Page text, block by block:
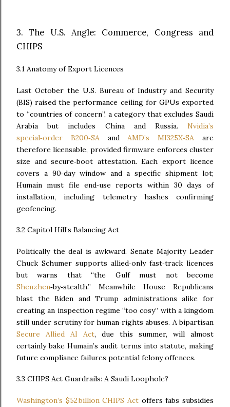
3. The U.S. Angle: Commerce, Congress and
CHIPS
3.1 Anatomy of Export Licences
Last October the U.S. Bureau of Industry and Security
(BIS) raised the performance ceiling for GPUs exported
to “countries of concern”, a category that excludes Saudi
Arabia but includes China and Russia. Nvidia’s
special‑order B200‑SAandAMD’s MI325X‑SA are
therefore licensable, provided firmware enforces cluster
size and secure‑boot attestation. Each export licence
covers a 90‑day window and a specific shipment lot;
Humain must file end‑use reports within 30 days of
installation, including telemetry hashes confirming
geofencing.
3.2 Capitol Hill’s Balancing Act
Politically the deal is awkward. Senate Majority Leader
Chuck Schumer supports allied‑only fast‑track licences
but warns that “the Gulf must not become
Shenzhen‑by‑stealth.” Meanwhile House Republicans
blast the Biden and Trump administrations alike for
creating an inspection regime “too cosy” with a kingdom
still under scrutiny for human‑rights abuses. A bipartisan
Secure Allied AI Act, due this summer, will almost
certainly bake Humain’s audit terms into statute, making
future compliance failures potential felony offences.
3.3 CHIPS Act Guardrails: A Saudi Loophole?
Washington’s $52 billion CHIPS Act offers fabs subsidies